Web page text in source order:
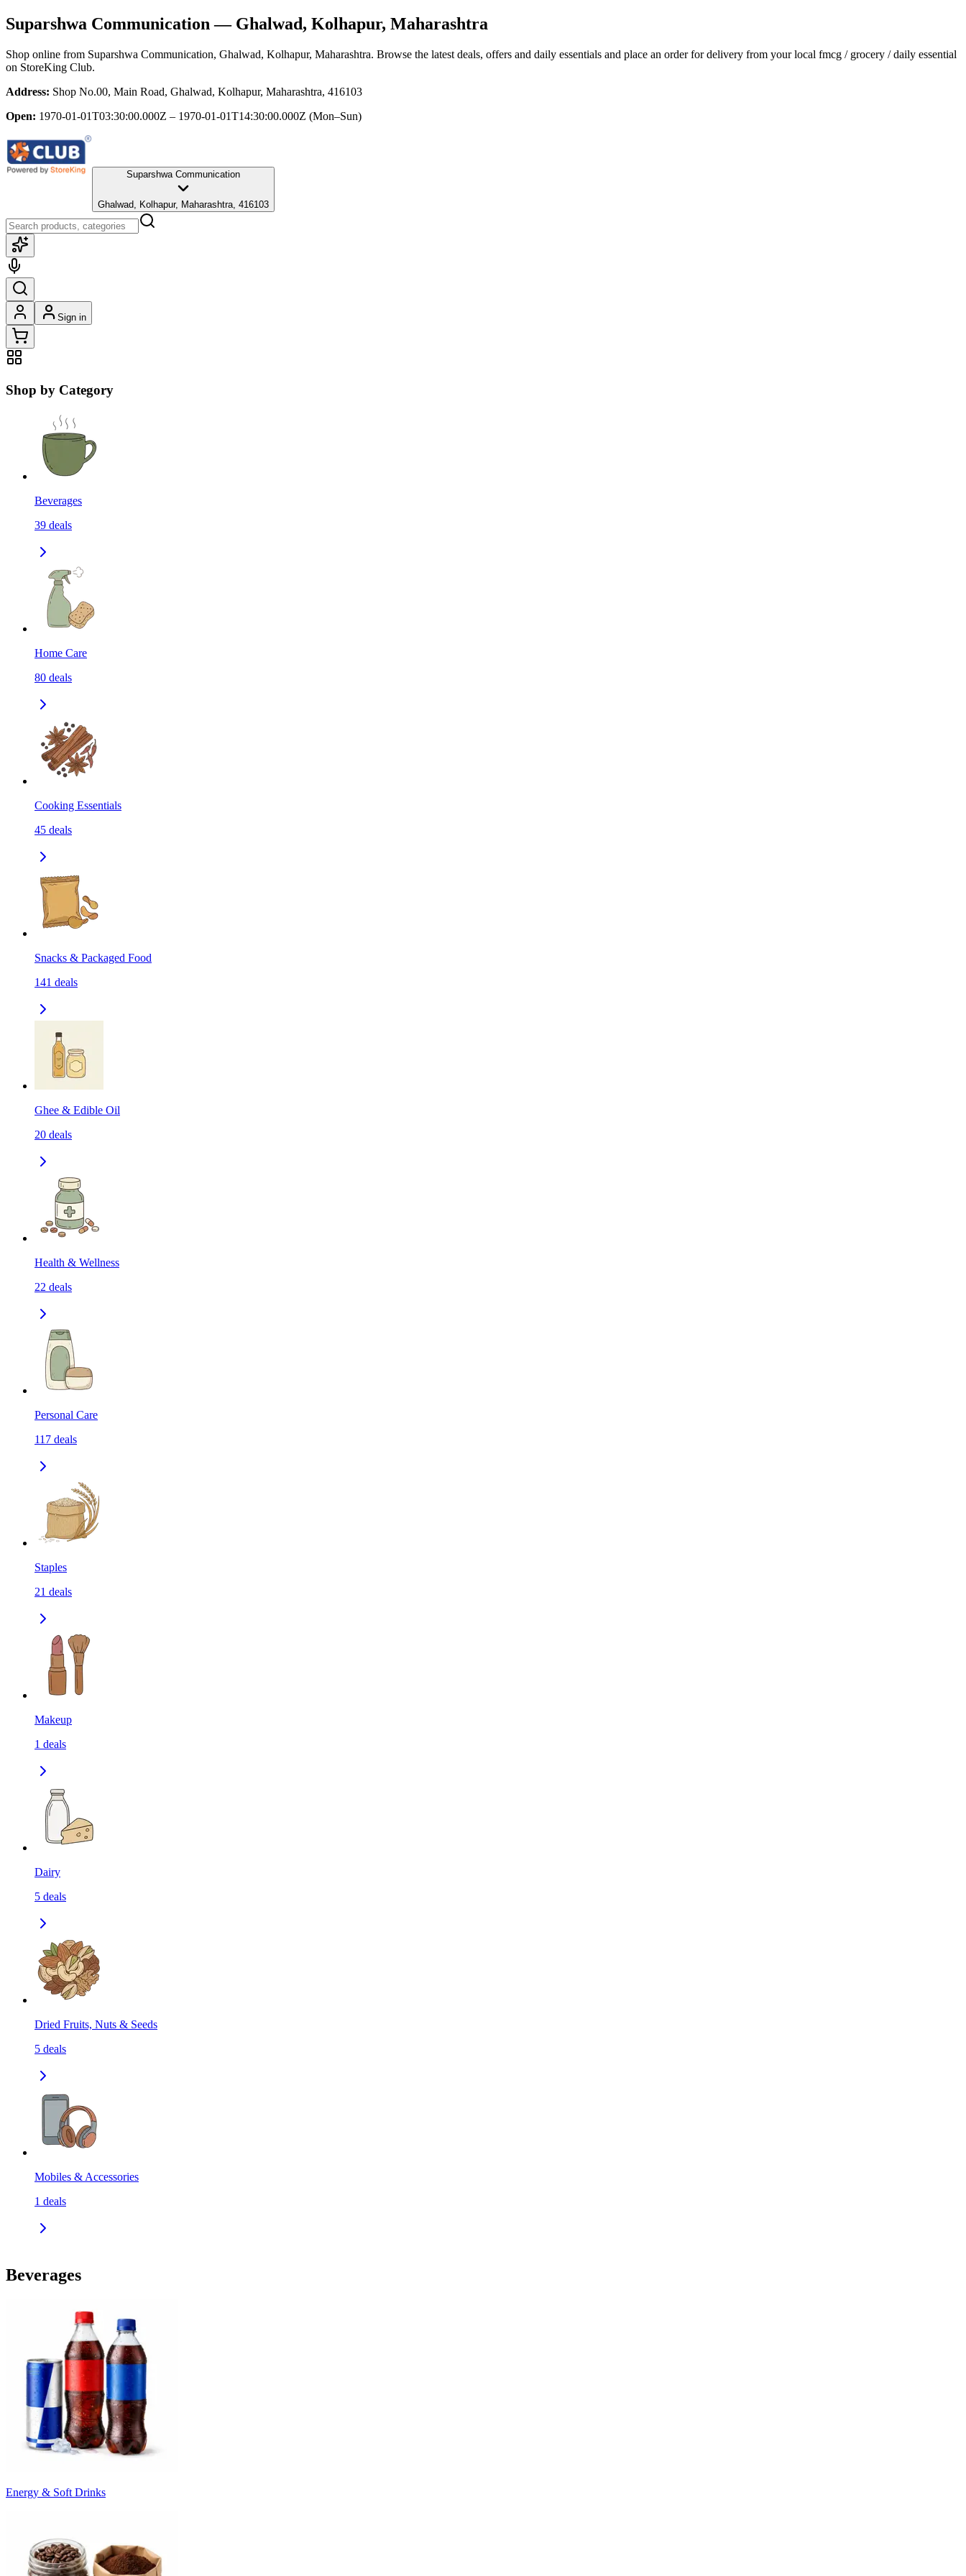
Suparshwa Communication — Ghalwad, Kolhapur, Maharashtra
Shop online from Suparshwa Communication, Ghalwad, Kolhapur, Maharashtra. Browse the latest deals, offers and daily essentials and place an order for delivery from your local fmcg / grocery / daily essential
on StoreKing Club.
Address: Shop No.00, Main Road, Ghalwad, Kolhapur, Maharashtra, 416103
Open: 1970-01-01T03:30:00.000Z – 1970-01-01T14:30:00.000Z (Mon–Sun)
Suparshwa Communication
Ghalwad, Kolhapur, Maharashtra, 416103
Sign in
Shop by Category
Beverages
39 deals
Home Care
80 deals
Cooking Essentials
45 deals
Snacks & Packaged Food
141 deals
Ghee & Edible Oil
20 deals
Health & Wellness
22 deals
Personal Care
117 deals
Staples
21 deals
Makeup
1 deals
Dairy
5 deals
Dried Fruits, Nuts & Seeds
5 deals
Mobiles & Accessories
1 deals
Beverages
Energy & Soft Drinks